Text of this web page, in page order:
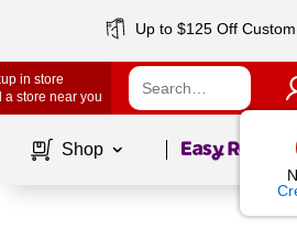
Up to $125 Off
in store
a store near you
Shop Page1of